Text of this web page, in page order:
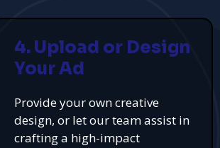
4. Upload or Design
Your Ad
Provide your own creative
design, or let our team assist in
crafting a high-impact